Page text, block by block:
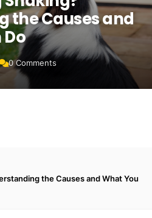
the Causes and
0 Comments
the Causes and What You